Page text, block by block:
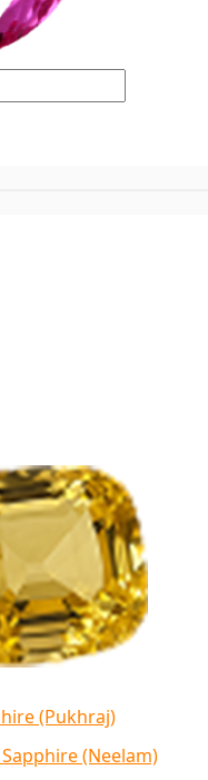
(Pukhraj)
(Neelam)